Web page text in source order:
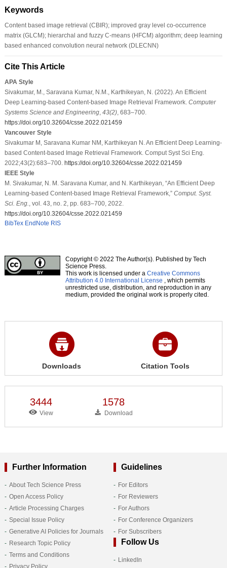
Keywords
Content based image retrieval (CBIR); improved gray level co-occurrence
matrix (GLCM); hierarchal and fuzzy C-means (HFCM) algorithm; deep learning
based enhanced convolution neural network (DLECNN)
Cite This Article
APA Style
Sivakumar, M., Saravana Kumar, N.M., Karthikeyan, N. (2022). An Efficient
Deep Learning-based Content-based Image Retrieval Framework. Computer
Systems Science and Engineering, 43(2), 683–700.
https://doi.org/10.32604/csse.2022.021459
Vancouver Style
Sivakumar M, Saravana Kumar NM, Karthikeyan N. An Efficient Deep Learning-
based Content-based Image Retrieval Framework. Comput Syst Sci Eng.
2022;43(2):683–700. https://doi.org/10.32604/csse.2022.021459
IEEE Style
M. Sivakumar, N. M. Saravana Kumar, and N. Karthikeyan, “An Efficient Deep
Learning-based Content-based Image Retrieval Framework,” Comput. Syst.
Sci. Eng.
, vol. 43, no. 2, pp. 683–700, 2022.
https://doi.org/10.32604/csse.2022.021459
BibTex EndNote RIS
Copyright © 2022 The Author(s). Published by Tech
Science Press.
This work is licensed under a Creative Commons
Attribution 4.0 International License , which permits
unrestricted use, distribution, and reproduction in any
medium, provided the original work is properly cited.
Downloads Citation Tools
3444
View
1578
Download
Further Information
About Tech Science Press
Open Access Policy
Article Processing Charges
Special Issue Policy
Generative AI Policies for Journals
Research Topic Policy
Terms and Conditions
Privacy Policy
Guidelines
For Editors
For Reviewers
For Authors
For Conference Organizers
For Subscribers
Follow Us
LinkedIn